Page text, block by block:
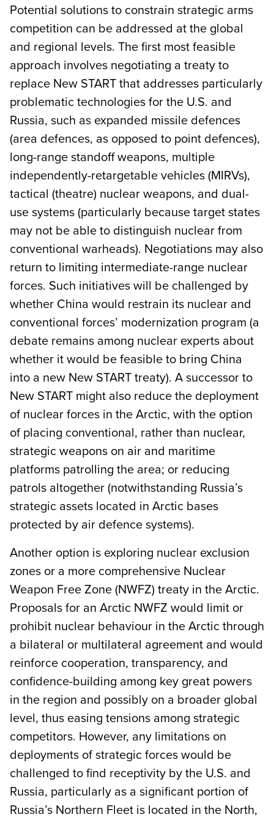
Potential solutions to constrain strategic arms
competition can be addressed at the global
and regional levels. The first most feasible
approach involves negotiating a treaty to
replace New START that addresses particularly
problematic technologies for the U.S. and
Russia, such as expanded missile defences
(area defences, as opposed to point defences),
long-range standoff weapons, multiple
independently-retargetable vehicles (MIRVs),
tactical (theatre) nuclear weapons, and dual-
use systems (particularly because target states
may not be able to distinguish nuclear from
conventional warheads). Negotiations may also
return to limiting intermediate-range nuclear
forces. Such initiatives will be challenged by
whether China would restrain its nuclear and
conventional forces’ modernization program (a
debate remains among nuclear experts about
whether it would be feasible to bring China
into a new New START treaty). A successor to
New START might also reduce the deployment
of nuclear forces in the Arctic, with the option
of placing conventional, rather than nuclear,
strategic weapons on air and maritime
platforms patrolling the area; or reducing
patrols altogether (notwithstanding Russia’s
strategic assets located in Arctic bases
protected by air defence systems).
Another option is exploring nuclear exclusion
zones or a more comprehensive Nuclear
Weapon Free Zone (NWFZ) treaty in the Arctic.
Proposals for an Arctic NWFZ would limit or
prohibit nuclear behaviour in the Arctic through
a bilateral or multilateral agreement and would
reinforce cooperation, transparency, and
confidence-building among key great powers
in the region and possibly on a broader global
level, thus easing tensions among strategic
competitors. However, any limitations on
deployments of strategic forces would be
challenged to find receptivity by the U.S. and
Russia, particularly as a significant portion of
Russia’s Northern Fleet is located in the North,